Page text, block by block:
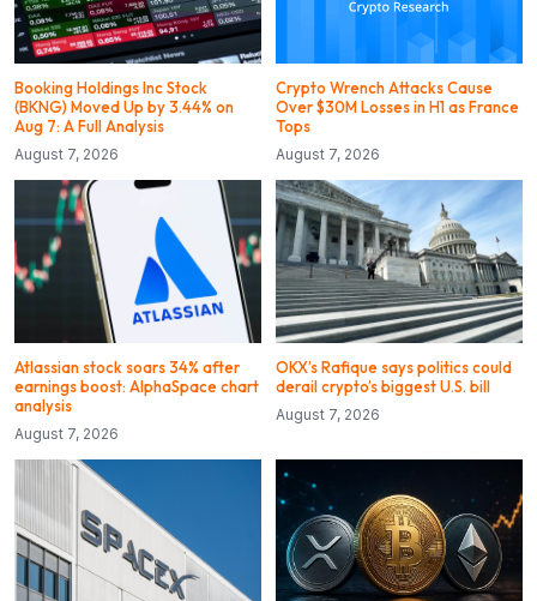
Booking Holdings Inc Stock
(BKNG) Moved Up by 3.44% on
Aug 7: A Full Analysis
August 7, 2026
Crypto Wrench Attacks Cause
Over $30M Losses in H1 as France
Tops
August 7, 2026
Atlassian stock soars 34% after
earnings boost: AlphaSpace chart
analysis
August 7, 2026
OKX’s Rafique says politics could
derail crypto’s biggest U.S. bill
August 7, 2026